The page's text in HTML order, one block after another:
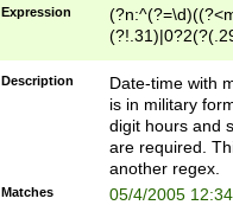
Expression
<sep>[-./
9]|[2-
<minutes>[0-
Description
Date-time with
is in military
digit hours and
are required.
another regex.
Matches 05/4/2005